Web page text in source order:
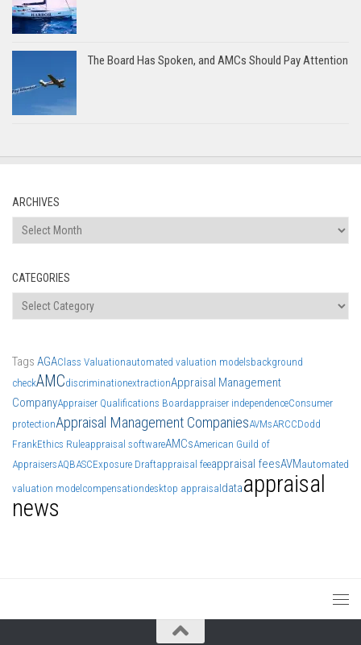
The Board Has Spoken, and AMCs Should Pay Attention
ARCHIVES
Archives
CATEGORIES
Categories
Tags AGAClass Valuationautomated valuation modelsbackground
checkAMCdiscriminationextractionAppraisal Management
CompanyAppraiser Qualifications Boardappraiser independenceConsumer
protectionAppraisal Management CompaniesAVMsARCCDodd
FrankEthics Ruleappraisal softwareAMCsAmerican Guild of
AppraisersAQBASCExposure Draftappraisal feeappraisal feesAVMautomated
valuation modelcompensationdesktop appraisaldataappraisal
news